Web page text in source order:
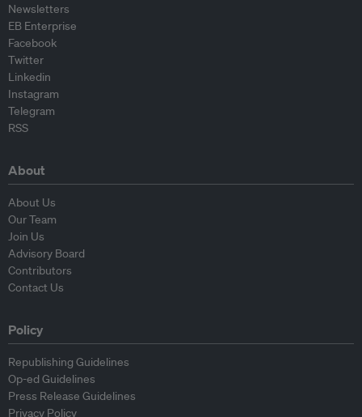
Newsletters
EB Enterprise
Facebook
Twitter
Linkedin
Instagram
Telegram
RSS
About
About Us
Our Team
Join Us
Advisory Board
Contributors
Contact Us
Policy
Republishing Guidelines
Op-ed Guidelines
Press Release Guidelines
Privacy Policy